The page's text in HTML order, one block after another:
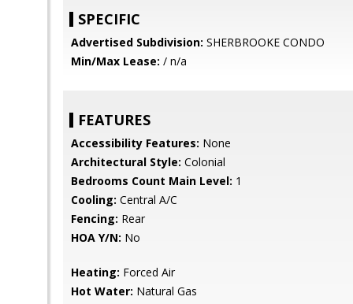
SPECIFIC
Advertised Subdivision: SHERBROOKE CONDO
Min/Max Lease: / n/a
FEATURES
Accessibility Features: None
Architectural Style: Colonial
Bedrooms Count Main Level: 1
Cooling: Central A/C
Fencing: Rear
HOA Y/N: No
Heating: Forced Air
Hot Water: Natural Gas